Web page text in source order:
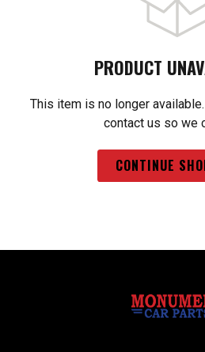
PRODUCT
This item is no longer
contact us so we
CONTINUE